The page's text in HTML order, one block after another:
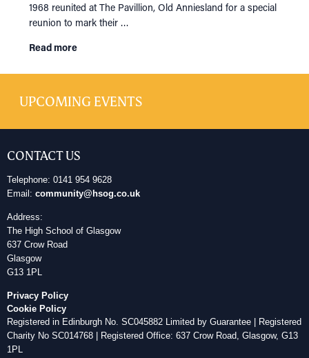
1968 reunited at The Pavillion, Old Anniesland for a special
reunion to mark their …
Read more
UPCOMING EVENTS
CONTACT US
Telephone: 0141 954 9628
Email: community@hsog.co.uk
Address:
The High School of Glasgow
637 Crow Road
Glasgow
G13 1PL
Privacy Policy
Cookie Policy
Registered in Edinburgh No. SC045882 Limited by Guarantee | Registered
Charity No SC014768 | Registered Office: 637 Crow Road, Glasgow, G13
1PL